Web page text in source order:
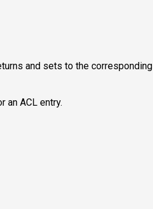
and sets to the corresponding
an ACL entry.